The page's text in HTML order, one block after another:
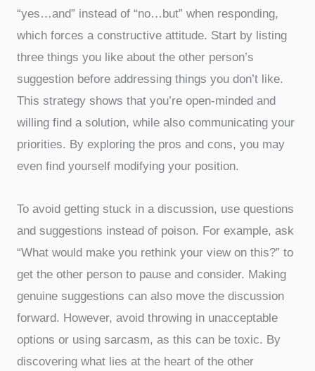
“yes…and” instead of “no…but” when responding,
which forces a constructive attitude. Start by listing
three things you like about the other person’s
suggestion before addressing things you don’t like.
This strategy shows that you’re open-minded and
willing find a solution, while also communicating your
priorities. By exploring the pros and cons, you may
even find yourself modifying your position.
To avoid getting stuck in a discussion, use questions
and suggestions instead of poison. For example, ask
“What would make you rethink your view on this?” to
get the other person to pause and consider. Making
genuine suggestions can also move the discussion
forward. However, avoid throwing in unacceptable
options or using sarcasm, as this can be toxic. By
discovering what lies at the heart of the other